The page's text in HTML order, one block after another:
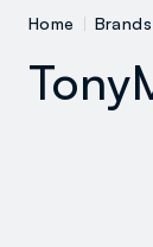
Home Brands